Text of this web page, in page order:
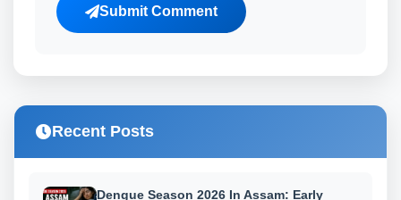
Submit Comment
Recent Posts
Dengue Season 2026 In Assam: Early